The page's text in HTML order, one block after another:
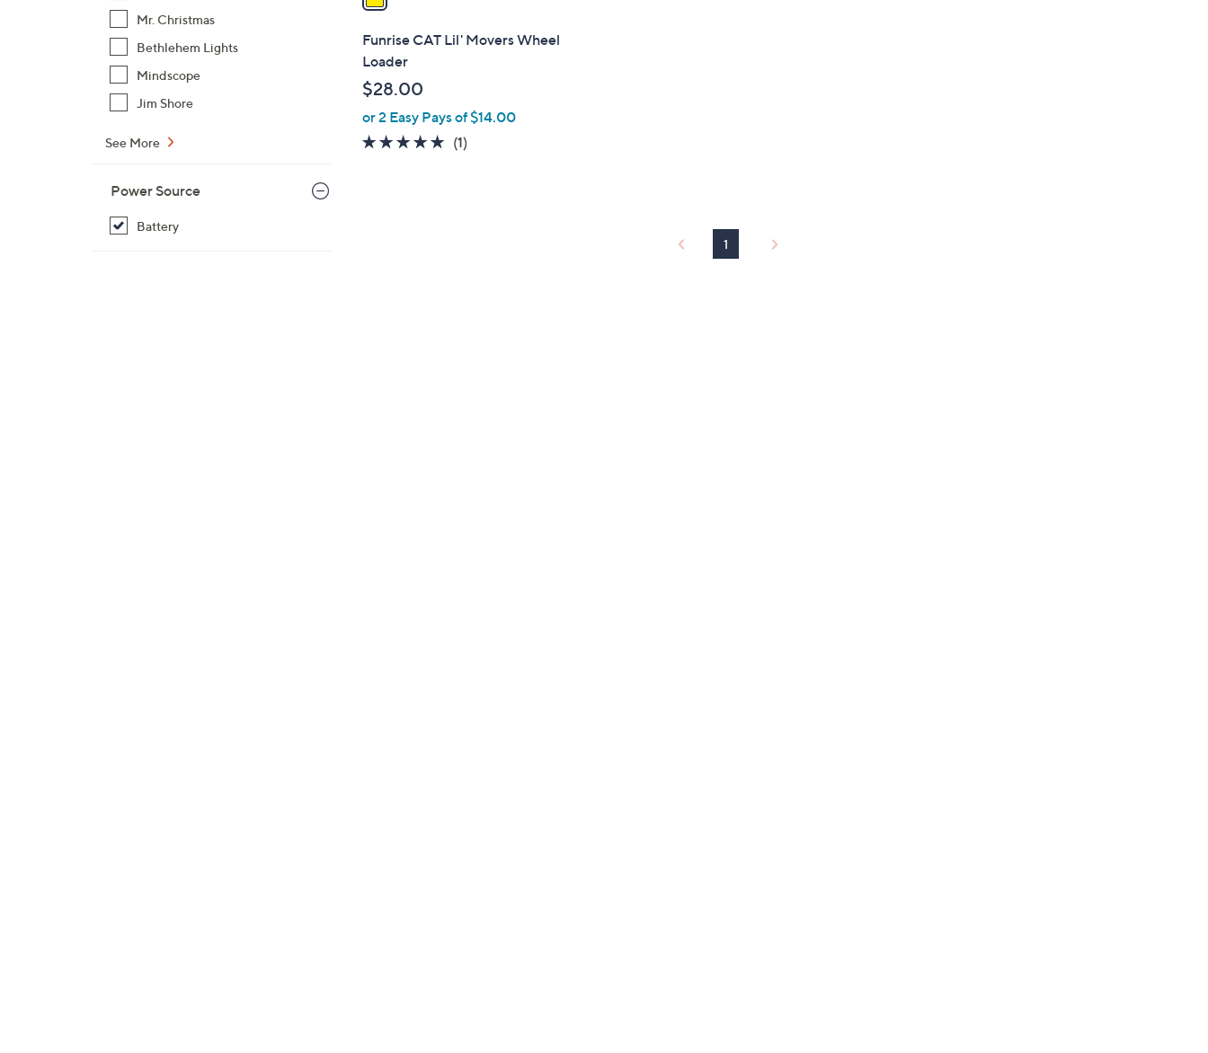
Mr. Christmas
Bethlehem Lights
Mindscope
Jim Shore
See More
Power Source
Battery
i
l
a
l
e
Funrise CAT Lil' Movers Wheel
Loader
$28.00
or 2 Easy Pays of $14.00
5.0
(1)1
1